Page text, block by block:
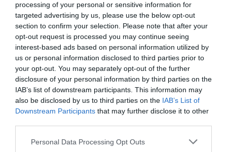
processing of your personal or sensitive information for
targeted advertising by us, please use the below opt-out
section to confirm your selection. Please note that after your
opt-out request is processed you may continue seeing
interest-based ads based on personal information utilized by
us or personal information disclosed to third parties prior to
your opt-out. You may separately opt-out of the further
disclosure of your personal information by third parties on the
IAB’s list of downstream participants. This information may
also be disclosed by us to third parties on the IAB’s List of
Downstream Participants that may further disclose it to other
Personal Data Processing Opt Outs